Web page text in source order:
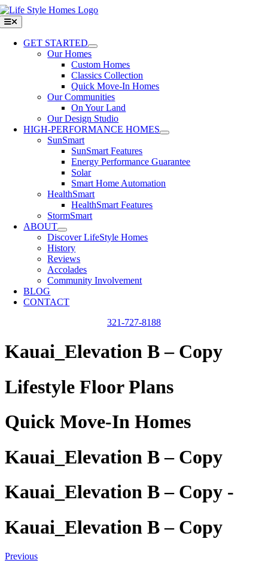
Skip
to
content
Toggle
Navigation
GET STARTED
Our Homes
Custom Homes
Classics Collection
Quick Move-In Homes
Our Communities
On Your Land
Our Design Studio
HIGH-PERFORMANCE HOMES
SunSmart
SunSmart Features
Energy Performance Guarantee
Solar
Smart Home Automation
HealthSmart
HealthSmart Features
StormSmart
ABOUT
Discover LifeStyle Homes
History
Reviews
Accolades
Community Involvement
BLOG
CONTACT
321-727-8188
Kauai_Elevation B – Copy
Lifestyle Floor Plans
Quick Move-In Homes
Kauai_Elevation B – Copy
Kauai_Elevation B – Copy -
Kauai_Elevation B – Copy
Previous